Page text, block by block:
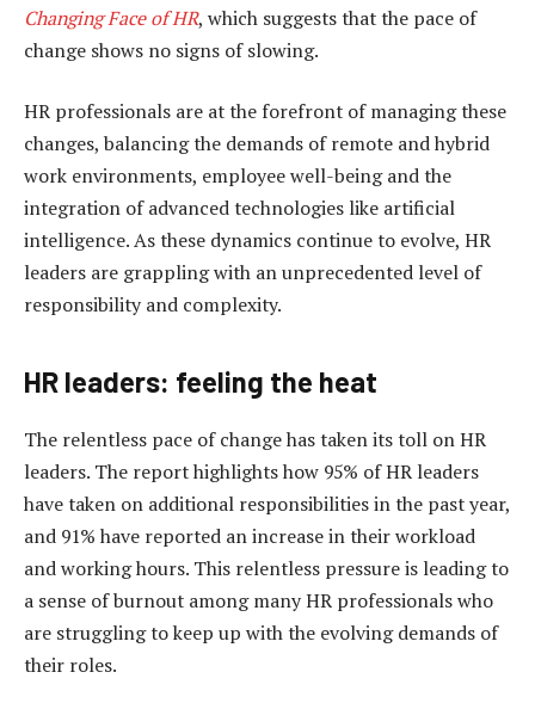
Changing Face of HR, which suggests that the pace of
change shows no signs of slowing.
HR professionals are at the forefront of managing these
changes, balancing the demands of remote and hybrid
work environments, employee well-being and the
integration of advanced technologies like artificial
intelligence. As these dynamics continue to evolve, HR
leaders are grappling with an unprecedented level of
responsibility and complexity.
HR leaders: feeling the heat
The relentless pace of change has taken its toll on HR
leaders. The report highlights how 95% of HR leaders
have taken on additional responsibilities in the past year,
and 91% have reported an increase in their workload
and working hours. This relentless pressure is leading to
a sense of burnout among many HR professionals who
are struggling to keep up with the evolving demands of
their roles.